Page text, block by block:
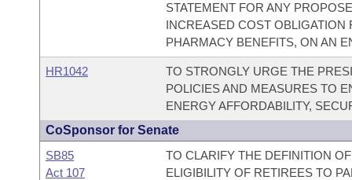
STATEMENT FOR ANY
INCREASED COST OBLIGATION
PHARMACY BENEFITS, ON AN
HR1042
TO STRONGLY URGE THE
POLICIES AND MEASURES TO
ENERGY AFFORDABILITY,
CoSponsor for Senate
SB85
Act 107
TO CLARIFY THE DEFINITION
ELIGIBILITY OF RETIREES TO